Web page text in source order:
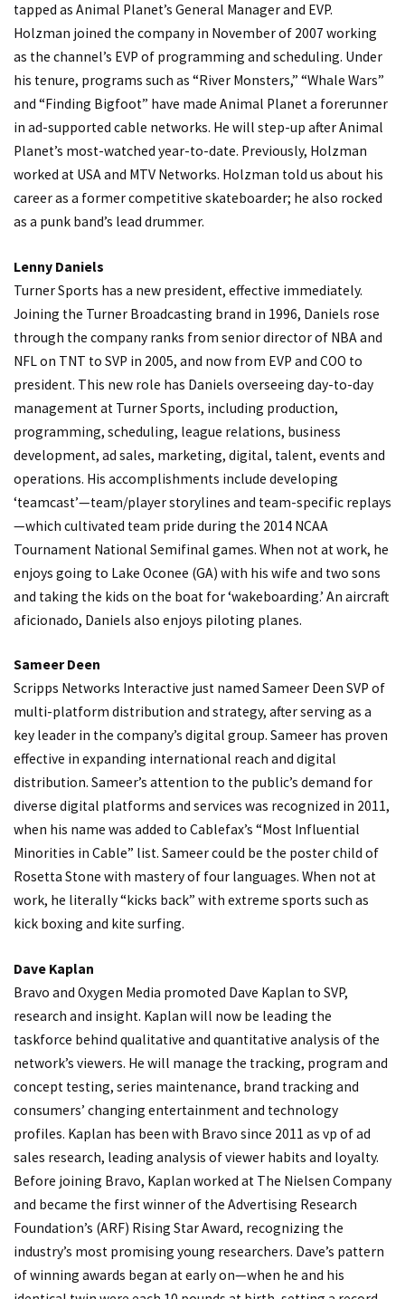
tapped as Animal Planet’s General Manager and EVP.
Holzman joined the company in November of 2007 working
as the channel’s EVP of programming and scheduling. Under
his tenure, programs such as “River Monsters,” “Whale Wars”
and “Finding Bigfoot” have made Animal Planet a forerunner
in ad-supported cable networks. He will step-up after Animal
Planet’s most-watched year-to-date. Previously, Holzman
worked at USA and MTV Networks. Holzman told us about his
career as a former competitive skateboarder; he also rocked
as a punk band’s lead drummer.
Lenny Daniels
Turner Sports has a new president, effective immediately.
Joining the Turner Broadcasting brand in 1996, Daniels rose
through the company ranks from senior director of NBA and
NFL on TNT to SVP in 2005, and now from EVP and COO to
president. This new role has Daniels overseeing day-to-day
management at Turner Sports, including production,
programming, scheduling, league relations, business
development, ad sales, marketing, digital, talent, events and
operations. His accomplishments include developing
‘teamcast’—team/player storylines and team-specific replays
—which cultivated team pride during the 2014 NCAA
Tournament National Semifinal games. When not at work, he
enjoys going to Lake Oconee (GA) with his wife and two sons
and taking the kids on the boat for ‘wakeboarding.’ An aircraft
aficionado, Daniels also enjoys piloting planes.
Sameer Deen
Scripps Networks Interactive just named Sameer Deen SVP of
multi-platform distribution and strategy, after serving as a
key leader in the company’s digital group. Sameer has proven
effective in expanding international reach and digital
distribution. Sameer’s attention to the public’s demand for
diverse digital platforms and services was recognized in 2011,
when his name was added to Cablefax’s “Most Influential
Minorities in Cable” list. Sameer could be the poster child of
Rosetta Stone with mastery of four languages. When not at
work, he literally “kicks back” with extreme sports such as
kick boxing and kite surfing.
Dave Kaplan
Bravo and Oxygen Media promoted Dave Kaplan to SVP,
research and insight. Kaplan will now be leading the
taskforce behind qualitative and quantitative analysis of the
network’s viewers. He will manage the tracking, program and
concept testing, series maintenance, brand tracking and
consumers’ changing entertainment and technology
profiles. Kaplan has been with Bravo since 2011 as vp of ad
sales research, leading analysis of viewer habits and loyalty.
Before joining Bravo, Kaplan worked at The Nielsen Company
and became the first winner of the Advertising Research
Foundation’s (ARF) Rising Star Award, recognizing the
industry’s most promising young researchers. Dave’s pattern
of winning awards began at early on—when he and his